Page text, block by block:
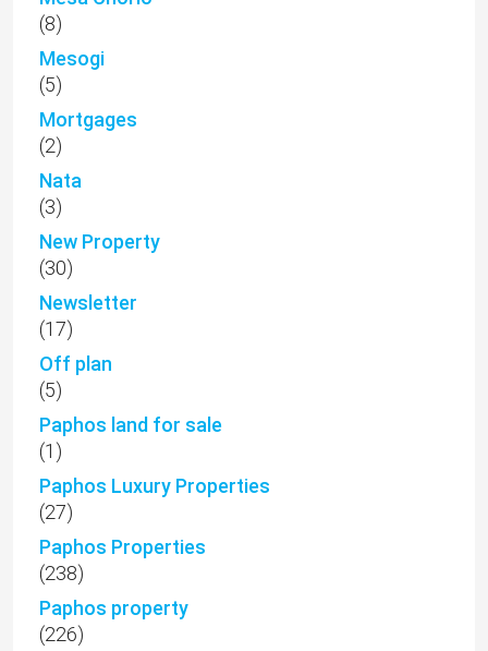
(8)
Mesogi
(5)
Mortgages
(2)
Nata
(3)
New Property
(30)
Newsletter
(17)
Off plan
(5)
Paphos land for sale
(1)
Paphos Luxury Properties
(27)
Paphos Properties
(238)
Paphos property
(226)